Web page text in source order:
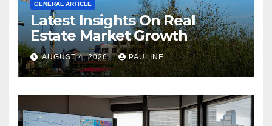
GENERAL ARTICLE
Latest Insights On Real
Estate Market Growth
AUGUST 4, 2026 PAULINE